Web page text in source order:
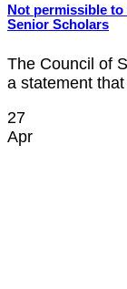
Not permissible
Senior Scholars
The Council of
a statement
27
Apr